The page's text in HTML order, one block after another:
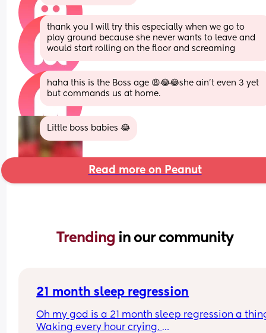
thank you I will try this especially when we go to
play ground because she never wants to leave and
would start rolling on the floor and screaming
haha this is the Boss age 😩😂😂she ain’t even 3 yet
but commands us at home.
Little boss babies 😂
Read more on Peanut
Trending in our community
21 month sleep regression
Oh my god is a 21 month sleep regression a
Waking every hour crying.